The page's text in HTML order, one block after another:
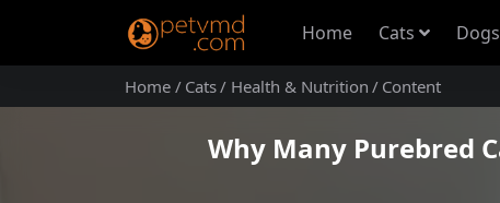
Home Cats Dogs
Home Cats Health & Nutrition Content
Why Many Purebred